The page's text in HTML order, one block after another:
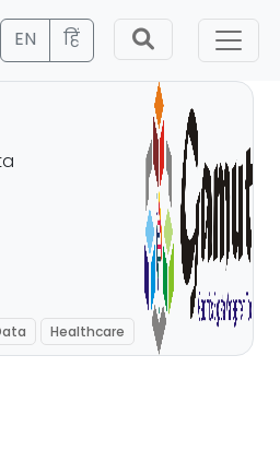
EN हिं
Healthcare